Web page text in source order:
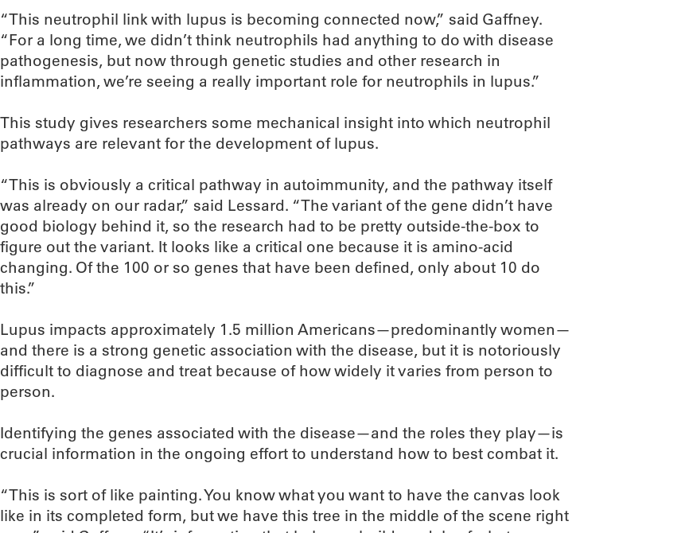
“This neutrophil link with lupus is becoming connected now,” said Gaffney.
“For a long time, we didn’t think neutrophils had anything to do with disease
pathogenesis, but now through genetic studies and other research in
inflammation, we’re seeing a really important role for neutrophils in lupus.”
This study gives researchers some mechanical insight into which neutrophil
pathways are relevant for the development of lupus.
“This is obviously a critical pathway in autoimmunity, and the pathway itself
was already on our radar,” said Lessard. “The variant of the gene didn’t have
good biology behind it, so the research had to be pretty outside-the-box to
figure out the variant. It looks like a critical one because it is amino-acid
changing. Of the 100 or so genes that have been defined, only about 10 do
this.”
Lupus impacts approximately 1.5 million Americans—predominantly women—
and there is a strong genetic association with the disease, but it is notoriously
difficult to diagnose and treat because of how widely it varies from person to
person.
Identifying the genes associated with the disease—and the roles they play—is
crucial information in the ongoing effort to understand how to best combat it.
“This is sort of like painting. You know what you want to have the canvas look
like in its completed form, but we have this tree in the middle of the scene right